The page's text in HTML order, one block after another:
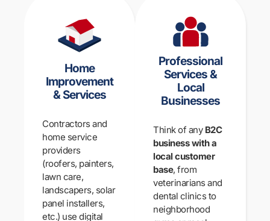
Home
Improvement
& Services
Contractors and
home service
providers
(roofers, painters,
lawn care,
landscapers, solar
panel installers,
etc.) use digital
Professional
Services &
Local
Businesses
Think of any B2C
business with a
local customer
base, from
veterinarians and
dental clinics to
neighborhood